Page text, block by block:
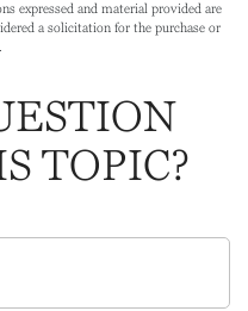
expressed and material provided are
a solicitation for the purchase or
TOPIC?